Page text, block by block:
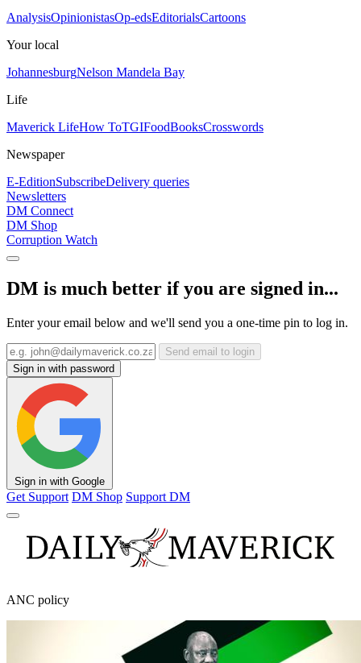
AnalysisOpinionistasOp-edsEditorialsCartoons
Your local
JohannesburgNelson Mandela Bay
Life
Maverick LifeHow ToTGIFoodBooksCrosswords
Newspaper
E-EditionSubscribeDelivery queries
Newsletters
DM Connect
DM Shop
Corruption Watch
DM is much better if you are signed in...
Enter your email below and we'll send you a one-time pin to log in.
Send email to login
Sign in with password
Sign in with Google
Get Support DM Shop Support DM
ANC policy